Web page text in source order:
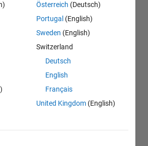
Österreich (Deutsch)
Portugal (English)
Sweden (English)
Switzerland
Deutsch
English
Français
United Kingdom (English)